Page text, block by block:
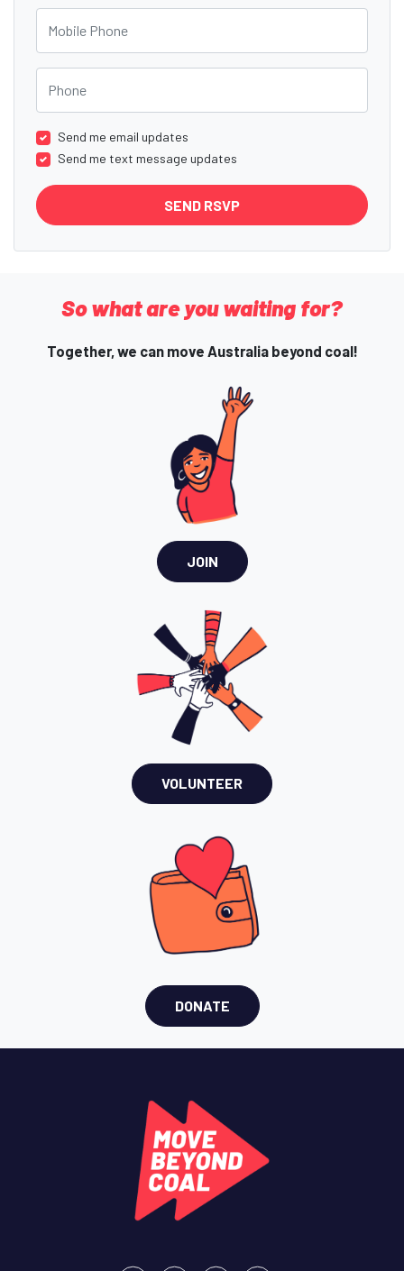
Send me email updates
Send me text message updates
So what are you waiting for?
Together, we can move Australia beyond coal!
JOIN
VOLUNTEER
DONATE